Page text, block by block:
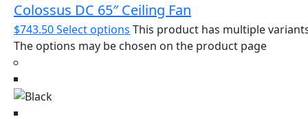
Colossus DC 65″ Ceiling Fan
$743.50Select options This product has multiple
The options may be chosen on the product page